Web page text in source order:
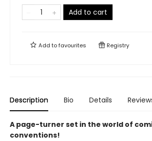
Add to cart
Add tofavourites Registry
Description Bio Details
A page-turner set in the world of
conventions!